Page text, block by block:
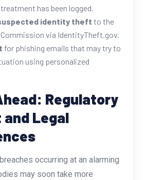
has been logged.
identity theft to the
Commission via IdentityTheft.gov.
for phishing emails that may try to
using personalized
Regulatory
Legal
occurring at an alarming
may soon take more